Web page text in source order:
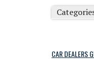
CAR DEALERS